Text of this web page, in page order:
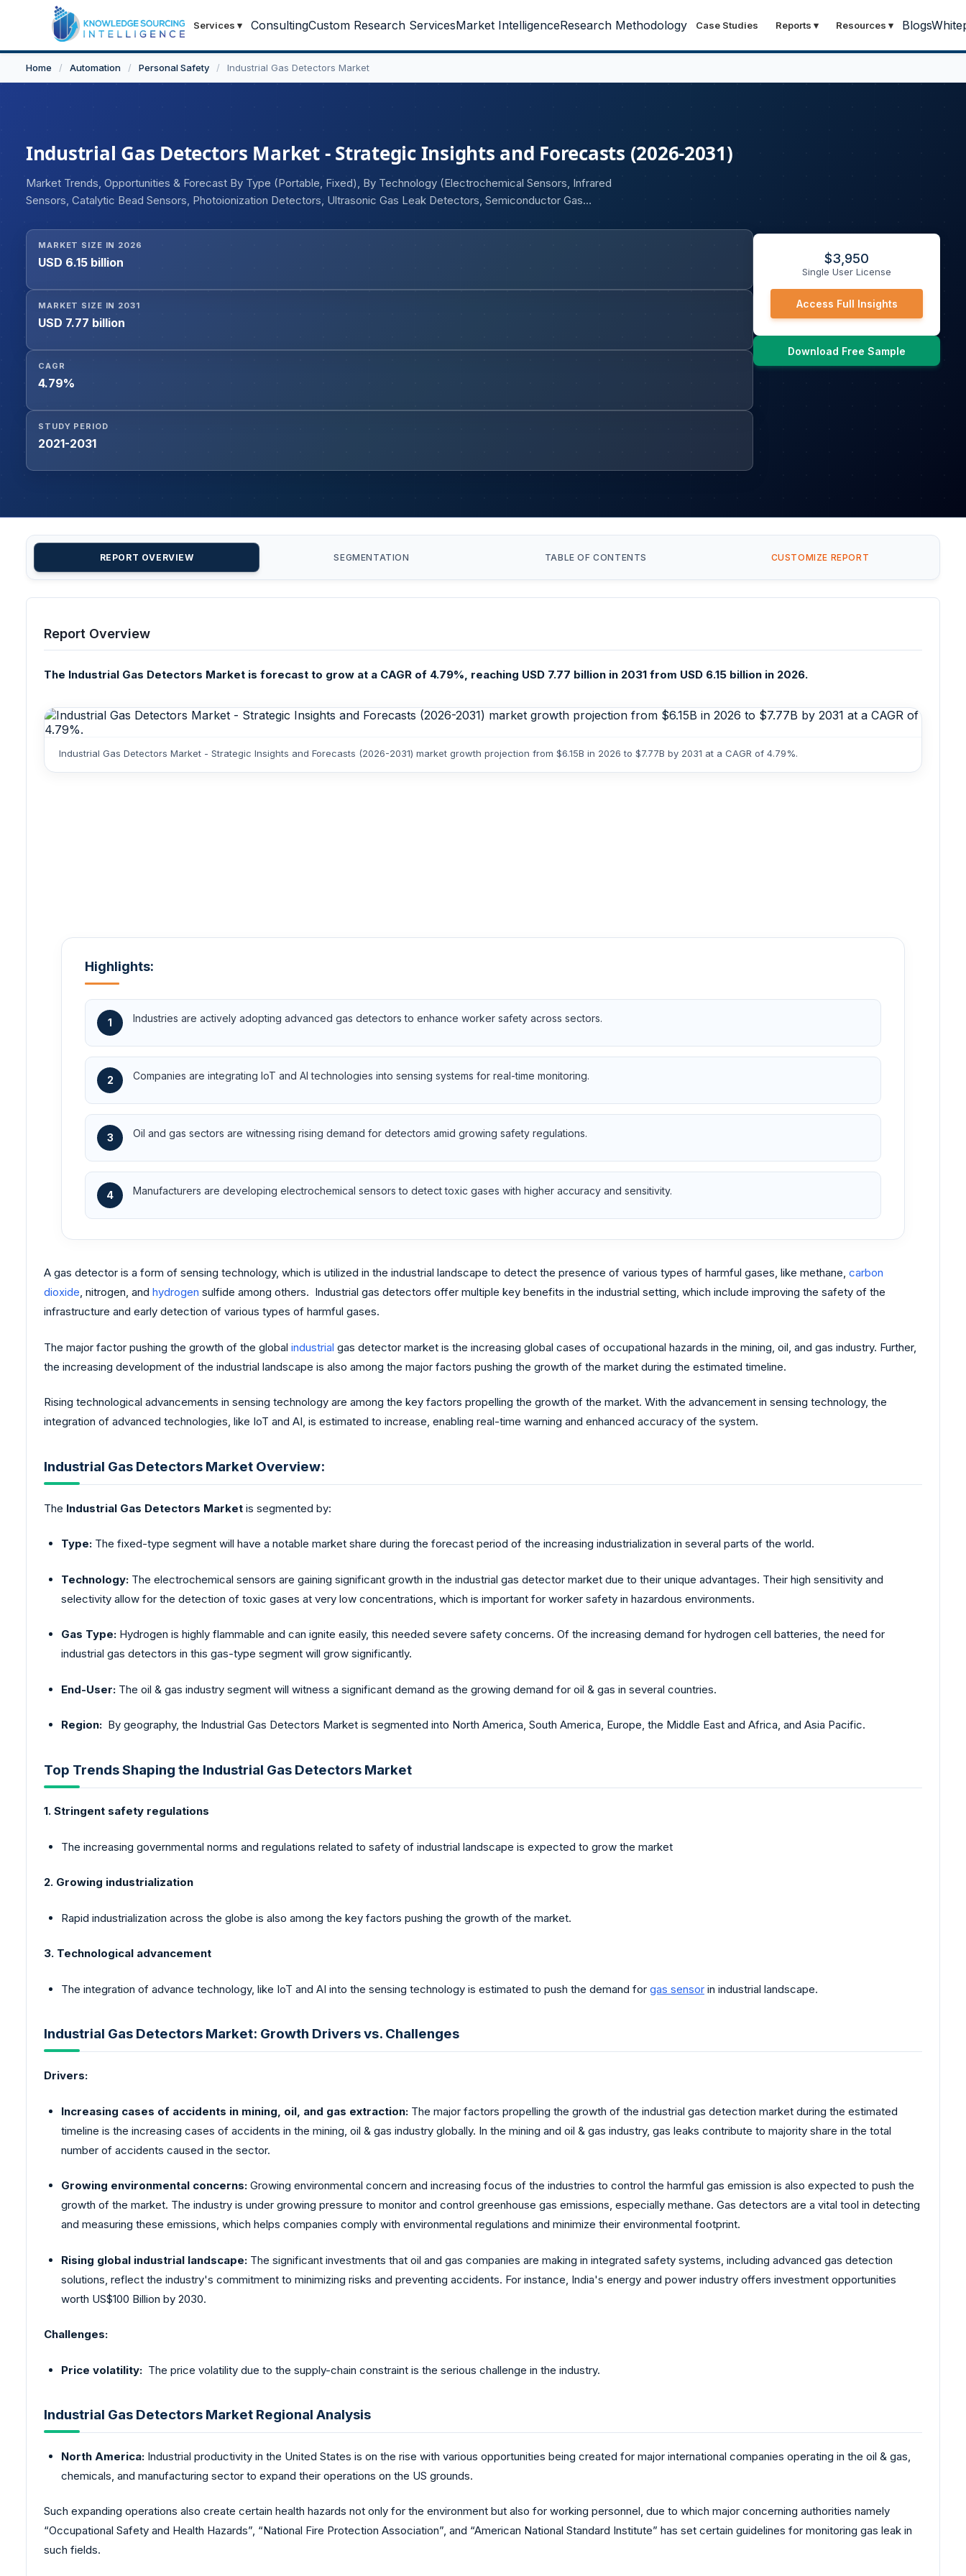
Services ▾ ConsultingCustom Research ServicesMarket IntelligenceResearch Methodology Case Studies Reports ▾ Resources ▾ Blogs
Home / Automation / Personal Safety / Industrial Gas Detectors Market
Industrial Gas Detectors Market - Strategic Insights and Forecasts (2026-2031)
Market Trends, Opportunities & Forecast By Type (Portable, Fixed), By Technology (Electrochemical Sensors, Infrared
Sensors, Catalytic Bead Sensors, Photoionization Detectors, Ultrasonic Gas Leak Detectors, Semiconductor Gas
Manufacturing, Chemical, Others), and Geography
MARKET SIZE IN 2026
USD 6.15 billion
MARKET SIZE IN 2031
USD 7.77 billion
CAGR
4.79%
STUDY PERIOD
2021-2031
$3,950
Single User License
Access Full Insights
Download Free Sample
REPORT OVERVIEW SEGMENTATION TABLE OF CONTENTS CUSTOMIZE REPORT
Report Overview
The Industrial Gas Detectors Market is forecast to grow at a CAGR of 4.79%, reaching USD 7.77 billion in 2031 from USD 6.15 billion in 2026.
Industrial Gas Detectors Market - Strategic Insights and Forecasts (2026-2031) market growth projection from $6.15B in 2026 to $7.77B by 2031 at a CAGR of 4.79%.
Highlights:
1 Industries are actively adopting advanced gas detectors to enhance worker safety across sectors.
2 Companies are integrating IoT and AI technologies into sensing systems for real-time monitoring.
3 Oil and gas sectors are witnessing rising demand for detectors amid growing safety regulations.
4 Manufacturers are developing electrochemical sensors to detect toxic gases with higher accuracy and sensitivity.
A gas detector is a form of sensing technology, which is utilized in the industrial landscape to detect the presence of various types of harmful gases, like methane, carbon
dioxide, nitrogen, and hydrogen sulfide among others. Industrial gas detectors offer multiple key benefits in the industrial setting, which include improving the safety of the
infrastructure and early detection of various types of harmful gases.
The major factor pushing the growth of the global industrial gas detector market is the increasing global cases of occupational hazards in the mining, oil, and gas industry. Further,
the increasing development of the industrial landscape is also among the major factors pushing the growth of the market during the estimated timeline.
Rising technological advancements in sensing technology are among the key factors propelling the growth of the market. With the advancement in sensing technology, the
integration of advanced technologies, like IoT and AI, is estimated to increase, enabling real-time warning and enhanced accuracy of the system.
Industrial Gas Detectors Market Overview:
The Industrial Gas Detectors Market is segmented by:
Type: The fixed-type segment will have a notable market share during the forecast period of the increasing industrialization in several parts of the world.
Technology: The electrochemical sensors are gaining significant growth in the industrial gas detector market due to their unique advantages. Their high sensitivity and
selectivity allow for the detection of toxic gases at very low concentrations, which is important for worker safety in hazardous environments.
Gas Type: Hydrogen is highly flammable and can ignite easily, this needed severe safety concerns. Of the increasing demand for hydrogen cell batteries, the need for
industrial gas detectors in this gas-type segment will grow significantly.
End-User: The oil & gas industry segment will witness a significant demand as the growing demand for oil & gas in several countries.
Region: By geography, the Industrial Gas Detectors Market is segmented into North America, South America, Europe, the Middle East and Africa, and Asia Pacific.
Top Trends Shaping the Industrial Gas Detectors Market
1. Stringent safety regulations
The increasing governmental norms and regulations related to safety of industrial landscape is expected to grow the market
2. Growing industrialization
Rapid industrialization across the globe is also among the key factors pushing the growth of the market.
3. Technological advancement
The integration of advance technology, like IoT and AI into the sensing technology is estimated to push the demand for gas sensor in industrial landscape.
Industrial Gas Detectors Market: Growth Drivers vs. Challenges
Drivers:
Increasing cases of accidents in mining, oil, and gas extraction: The major factors propelling the growth of the industrial gas detection market during the estimated
timeline is the increasing cases of accidents in the mining, oil & gas industry globally. In the mining and oil & gas industry, gas leaks contribute to majority share in the total
number of accidents caused in the sector.
Growing environmental concerns: Growing environmental concern and increasing focus of the industries to control the harmful gas emission is also expected to push the
growth of the market. The industry is under growing pressure to monitor and control greenhouse gas emissions, especially methane. Gas detectors are a vital tool in detecting
and measuring these emissions, which helps companies comply with environmental regulations and minimize their environmental footprint.
Rising global industrial landscape: The significant investments that oil and gas companies are making in integrated safety systems, including advanced gas detection
solutions, reflect the industry's commitment to minimizing risks and preventing accidents. For instance, India's energy and power industry offers investment opportunities
worth US$100 Billion by 2030.
Challenges:
Price volatility: The price volatility due to the supply-chain constraint is the serious challenge in the industry.
Industrial Gas Detectors Market Regional Analysis
North America: Industrial productivity in the United States is on the rise with various opportunities being created for major international companies operating in the oil & gas,
chemicals, and manufacturing sector to expand their operations on the US grounds.
Such expanding operations also create certain health hazards not only for the environment but also for working personnel, due to which major concerning authorities namely
“Occupational Safety and Health Hazards”, “National Fire Protection Association”, and “American National Standard Institute” has set certain guidelines for monitoring gas leak in
such fields.